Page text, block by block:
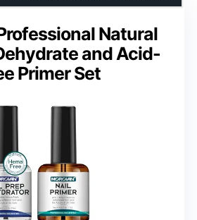
Natural
and Acid-
Primer Set